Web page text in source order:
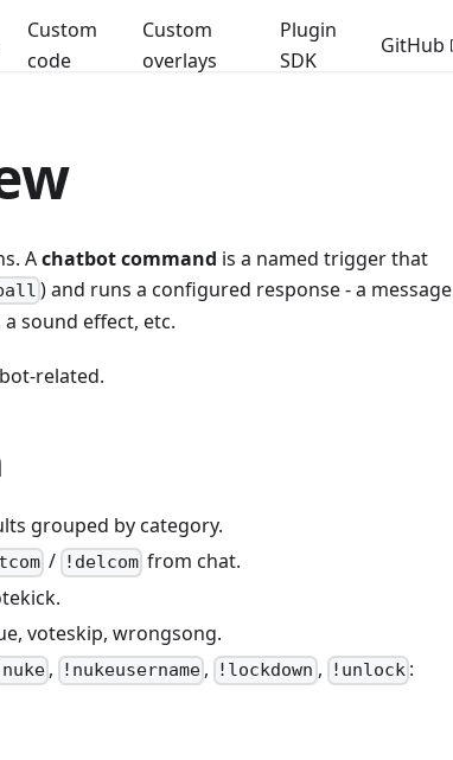
Custom
code
Custom
overlays
Plugin
SDK
GitHub
Achatbot command is a named trigger that
) and runs a configured response - a message
sound effect, etc.
related.
grouped by category.
/ !delcom from chat.
voteskip, wrongsong.
, !nukeusername , !lockdown , !unlock: